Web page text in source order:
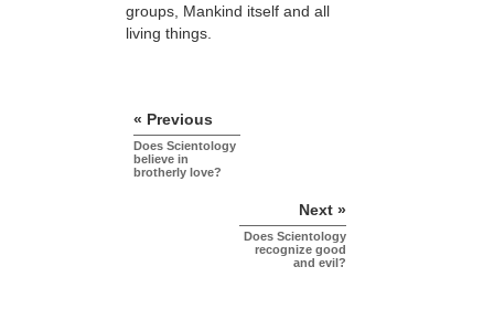
groups, Mankind itself and all
living things.
« Previous
Does Scientology
believe in
brotherly love?
Next »
Does Scientology
recognize good
and evil?